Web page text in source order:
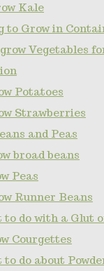
Kale
to Grow in
Vegetables
Potatoes
Strawberries
and Peas
broad beans
Peas
Runner Beans
to do with a Glut
Courgettes
to do about